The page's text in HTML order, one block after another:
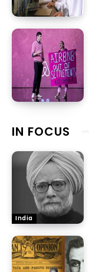
IN FOCUS
India